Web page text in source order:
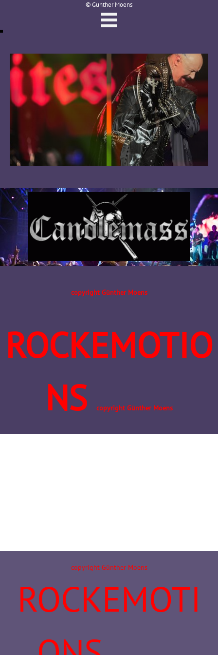
© Gunther Moens
copyright Günther Moens
ROCKEMOTIO
NS
copyright Günther Moens
copyright Günther Moens
ROCKEMOTI